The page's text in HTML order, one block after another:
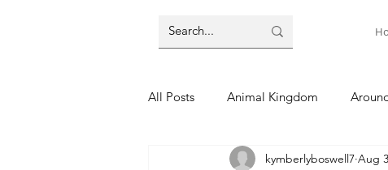
All Posts Animal Kingdom
Day Trip Disney
kymberlyboswell7 Aug